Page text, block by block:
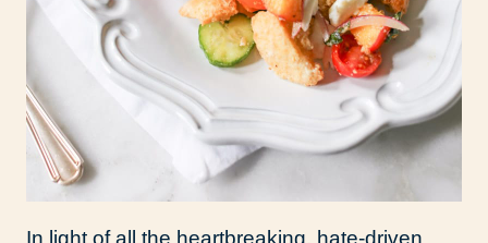
In light of all the heartbreaking, hate-driven